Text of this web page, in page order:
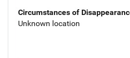
Circumstances of
Unknown location